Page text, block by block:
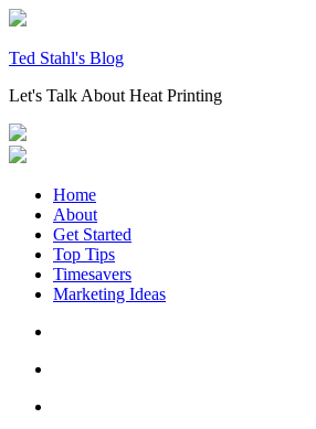
Skip
content
Ted Stahl's Blog
Let's Talk About Heat Printing
Home
About
Get Started
Top Tips
Timesavers
Marketing Ideas